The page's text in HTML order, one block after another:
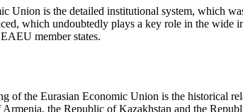
Union is the detailed institutional system, which
which undoubtedly plays a key role in the
member states.
of the Eurasian Economic Union is the historical
the Republic of Kazakhstan and the